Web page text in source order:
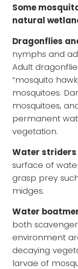
Some
natural
Dragonflies
nymphs and
Adult
“mosquito
mosquitoes.
mosquitoes,
permanent
vegetation.
Water striders
surface of
grasp prey
midges.
Water
both
environment
decaying
larvae of